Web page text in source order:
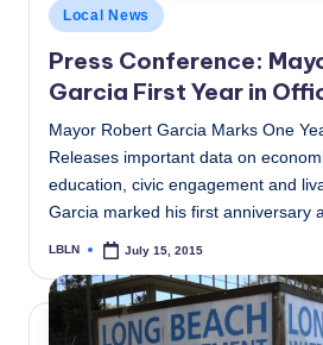
Posted
in
Local News
Press Conference:
Garcia First Year in
Mayor Robert Garcia Marks One
Releases important data on
education, civic engagement and
Garcia marked his first anniversary
Posted
LBLN July 15, 2015